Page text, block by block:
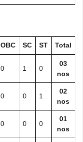
OBC SC ST Total
0 1 0
03
nos
0 0 1
02
nos
0 0 0
01
nos